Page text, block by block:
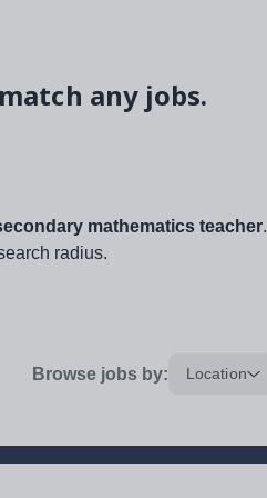
any jobs.
mathematics teacher.
radius.
Browse jobs by: Location